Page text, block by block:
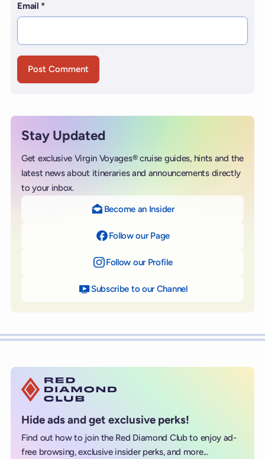
Email *
Stay Updated
Get exclusive Virgin Voyages® cruise guides, hints and the
latest news about itineraries and announcements directly
to your inbox.
Become an Insider
Follow our Page
Follow our Profileon Instagram
Subscribe to our Channelon YouTube
Hide ads and get exclusive perks!
Find out how to join the Red Diamond Club to enjoy ad-
free browsing, exclusive insider perks, and more...